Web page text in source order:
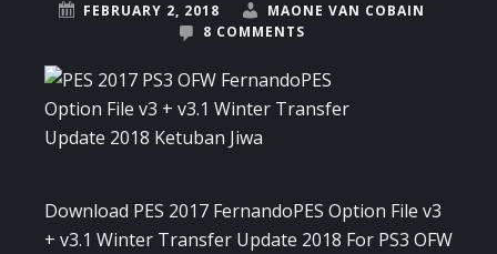
FEBRUARY 2, 2018
MAONE VAN COBAIN
8 COMMENTS
Download PES 2017 FernandoPES Option File v3
+ v3.1 Winter Transfer Update 2018 For PS3 OFW